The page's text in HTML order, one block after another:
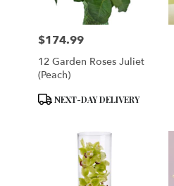
Price:
$174.99
12 Garden Roses Juliet
(Peach)
Product
NEXT-DAY DELIVERY